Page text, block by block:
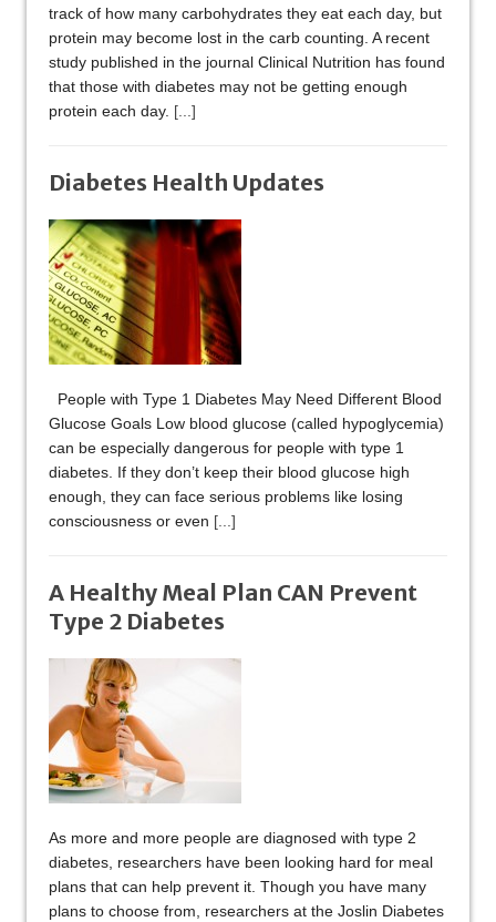
track of how many carbohydrates they eat each day, but
protein may become lost in the carb counting. A recent
study published in the journal Clinical Nutrition has found
that those with diabetes may not be getting enough
protein each day. [...]
Diabetes Health Updates
People with Type 1 Diabetes May Need Different Blood
Glucose Goals Low blood glucose (called hypoglycemia)
can be especially dangerous for people with type 1
diabetes. If they don’t keep their blood glucose high
enough, they can face serious problems like losing
consciousness or even [...]
A Healthy Meal Plan CAN Prevent
Type 2 Diabetes
As more and more people are diagnosed with type 2
diabetes, researchers have been looking hard for meal
plans that can help prevent it. Though you have many
plans to choose from, researchers at the Joslin Diabetes